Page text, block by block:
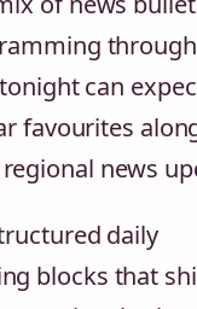
can
favourites
news
daily
blocks that